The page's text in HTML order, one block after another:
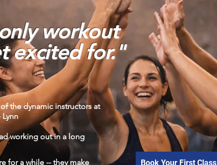
workout
excited for."
Book Your First Class
the dynamic instructors at
working out in a long
for a while -- they make